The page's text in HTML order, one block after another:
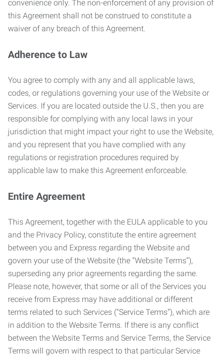
convenience only. The non-enforcement of any provision of
this Agreement shall not be construed to constitute a
waiver of any breach of this Agreement.
Adherence to Law
You agree to comply with any and all applicable laws,
codes, or regulations governing your use of the Website or
Services. If you are located outside the U.S., then you are
responsible for complying with any local laws in your
jurisdiction that might impact your right to use the Website,
and you represent that you have complied with any
regulations or registration procedures required by
applicable law to make this Agreement enforceable.
Entire Agreement
This Agreement, together with the EULA applicable to you
and the Privacy Policy, constitute the entire agreement
between you and Express regarding the Website and
govern your use of the Website (the “Website Terms”),
superseding any prior agreements regarding the same.
Please note, however, that some or all of the Services you
receive from Express may have additional or different
terms related to such Services (“Service Terms”), which are
in addition to the Website Terms. If there is any conflict
between the Website Terms and Service Terms, the Service
Terms will govern with respect to that particular Service